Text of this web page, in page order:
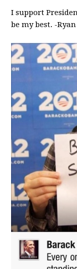
I support
be my best. -Ryan